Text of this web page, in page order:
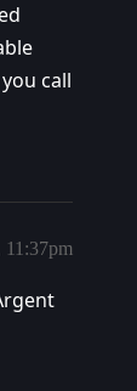
call
11:37pm